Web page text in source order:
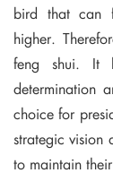
bird that can
higher.
feng shui. It
determination
choice for
strategic vision
to maintain